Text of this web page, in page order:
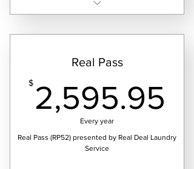
$164.95/month @ 40lbs
$299.95/month @ 75lbs
Real Pass
$ 2,595.95
Every year
Real Pass (RP52) presented by Real Deal Laundry
Service